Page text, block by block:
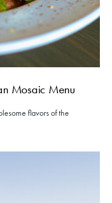
Mosaic Menu
flavors of the